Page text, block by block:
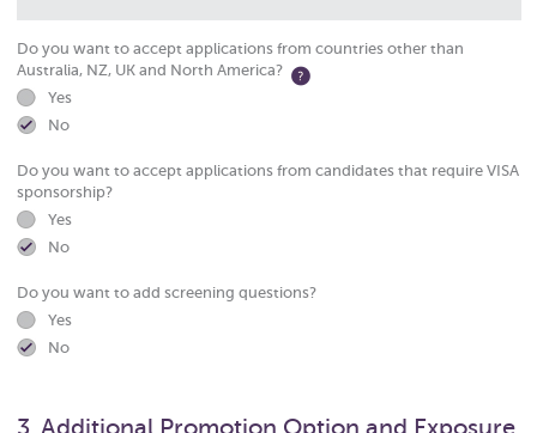
Do you want to accept applications from countries other than
Australia, NZ, UK and North America?
Yes
No
Do you want to accept applications from candidates that require VISA
sponsorship?
Yes
No
Do you want to add screening questions?
Yes
No
3. Additional Promotion Option and Exposure